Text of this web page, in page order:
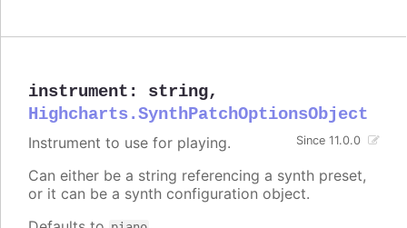
instrument : string,
Highcharts.SynthPatchOptionsObject
Since 11.0.0
Instrument to use for playing.
Can either be a string referencing a synth preset,
or it can be a synth configuration object.